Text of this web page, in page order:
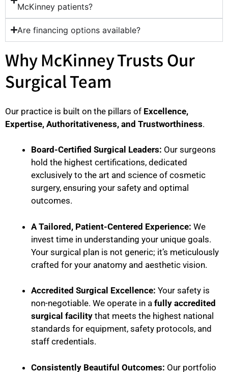
McKinney patients?
Are financing options available?
Why McKinney Trusts Our
Surgical Team
Our practice is built on the pillars of Excellence,
Expertise, Authoritativeness, and Trustworthiness.
Board-Certified Surgical Leaders: Our surgeons
hold the highest certifications, dedicated
exclusively to the art and science of cosmetic
surgery, ensuring your safety and optimal
outcomes.
A Tailored, Patient-Centered Experience: We
invest time in understanding your unique goals.
Your surgical plan is not generic; it’s meticulously
crafted for your anatomy and aesthetic vision.
Accredited Surgical Excellence: Your safety is
non-negotiable. We operate in a fully accredited
surgical facility that meets the highest national
standards for equipment, safety protocols, and
staff credentials.
Consistently Beautiful Outcomes: Our portfolio